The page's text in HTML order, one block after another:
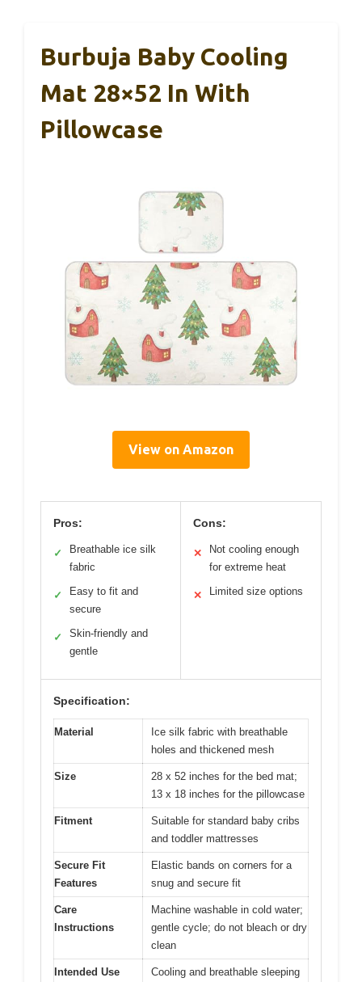
Burbuja Baby Cooling
Mat 28×52 In With
Pillowcase
View on Amazon
Pros:
✓
Breathable ice silk
fabric
✓
Easy to fit and
secure
✓
Skin-friendly and
gentle
Cons:
✕
Not cooling enough
for extreme heat
✕ Limited size options
Specification:
Material
Ice silk fabric with breathable
holes and thickened mesh
Size
28 x 52 inches for the bed mat;
13 x 18 inches for the pillowcase
Fitment
Suitable for standard baby cribs
and toddler mattresses
Secure Fit
Features
Elastic bands on corners for a
snug and secure fit
Care
Instructions
Machine washable in cold water;
gentle cycle; do not bleach or dry
clean
Intended Use
Cooling and breathable sleeping